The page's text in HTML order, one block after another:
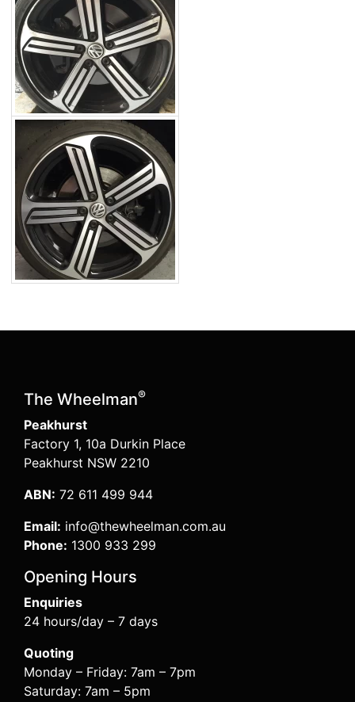
The Wheelman®
Peakhurst
Factory 1, 10a Durkin Place
Peakhurst NSW 2210
ABN: 72 611 499 944
Email: info@thewheelman.com.au
Phone: 1300 933 299
Opening Hours
Enquiries
24 hours/day – 7 days
Quoting
Monday – Friday: 7am – 7pm
Saturday: 7am – 5pm